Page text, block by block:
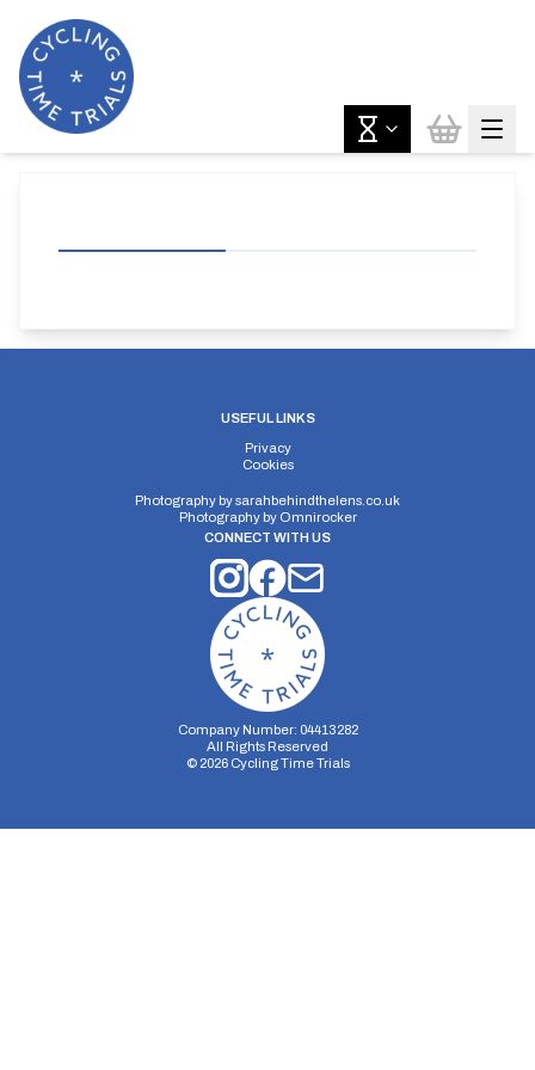
USEFUL LINKS
Privacy
Cookies
Photography bysarahbehindthelens.co.uk
Photography by Omnirocker
CONNECT WITH US
Company Number: 04413282
All Rights Reserved
© 2026Cycling Time Trials